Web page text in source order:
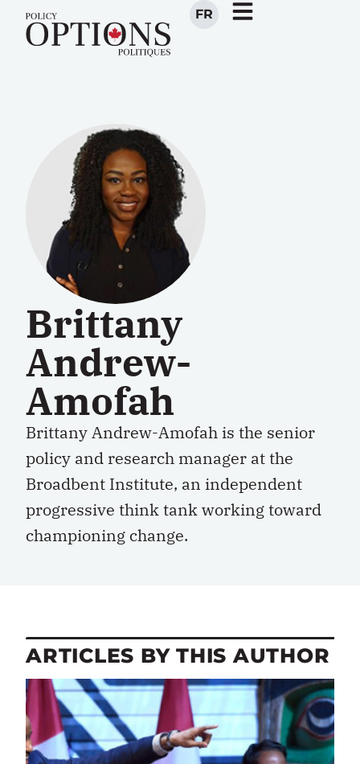
FR
Brittany
Andrew-
Amofah
Brittany Andrew-Amofah is the senior
policy and research manager at the
Broadbent Institute, an independent
progressive think tank working toward
championing change.
ARTICLES BY THIS AUTHOR